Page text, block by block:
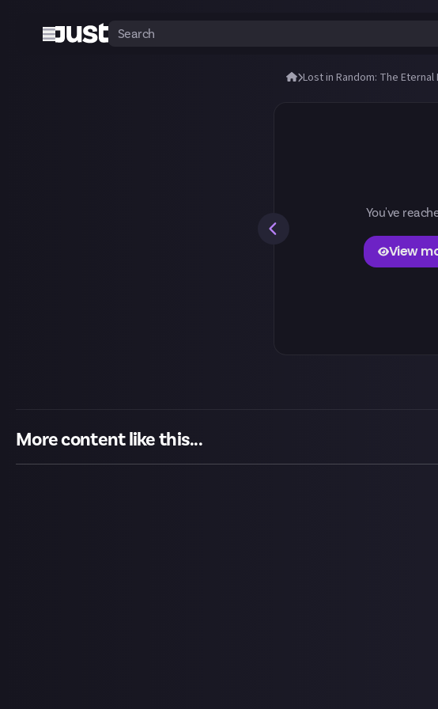
Lost in Random: The Eternal
You've
View
More content like this...